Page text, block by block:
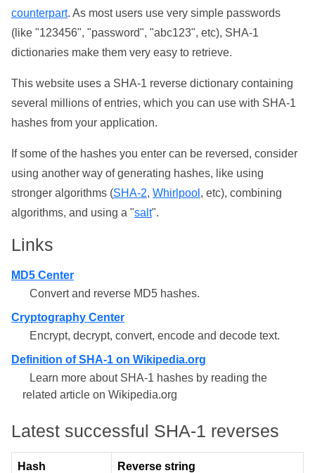
counterpart. As most users use very simple passwords
(like "123456", "password", "abc123", etc), SHA-1
dictionaries make them very easy to retrieve.
This website uses a SHA-1 reverse dictionary containing
several millions of entries, which you can use with SHA-1
hashes from your application.
If some of the hashes you enter can be reversed, consider
using another way of generating hashes, like using
stronger algorithms (SHA-2, Whirlpool , etc), combining
algorithms, and using a "salt".
Links
MD5 Center
Convert and reverse MD5 hashes.
Cryptography Center
Encrypt, decrypt, convert, encode and decode text.
Definition of SHA-1 on Wikipedia.org
Learn more about SHA-1 hashes by reading the
related article on Wikipedia.org
Latest successful SHA-1 reverses
Hash Reverse string